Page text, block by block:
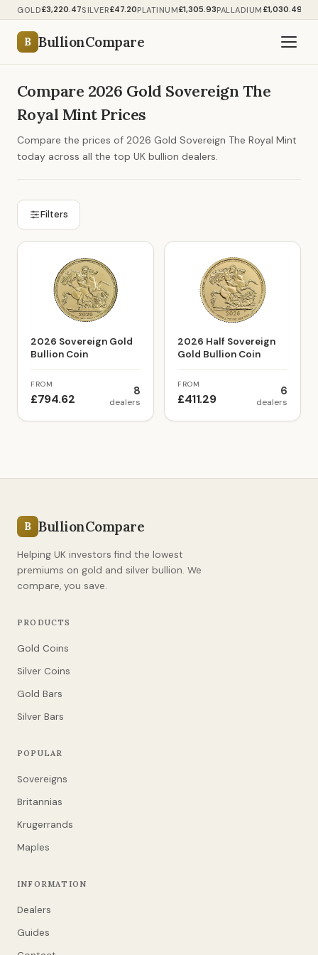
GOLD£3,220.47SILVER£47.20PLATINUM£1,305.93PALLADIUM £1,030.49
B BullionCompare
Compare 2026 Gold Sovereign The
Royal Mint Prices
Compare the prices of 2026 Gold Sovereign The Royal Mint
today across all the top UK bullion dealers.
Filters
2026 Sovereign Gold
Bullion Coin
FROM
£794.62
8
dealers
2026 Half Sovereign
Gold Bullion Coin
FROM
£411.29
6
dealers
B BullionCompare
Helping UK investors find the lowest
premiums on gold and silver bullion. We
compare, you save.
PRODUCTS
Gold Coins
Silver Coins
Gold Bars
Silver Bars
POPULAR
Sovereigns
Britannias
Krugerrands
Maples
INFORMATION
Dealers
Guides